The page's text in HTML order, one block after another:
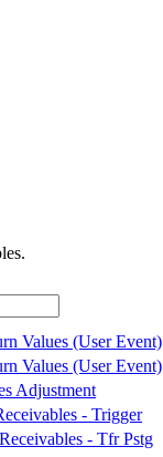
Values (User Event)
Values (User Event)
Adjustment
- Trigger
- Tfr Pstg